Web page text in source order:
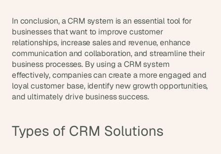
In conclusion, a CRM system is an essential tool for
businesses that want to improve customer
relationships, increase sales and revenue, enhance
communication and collaboration, and streamline their
business processes. By using a CRM system
effectively, companies can create a more engaged and
loyal customer base, identify new growth opportunities,
and ultimately drive business success.
Types of CRM Solutions